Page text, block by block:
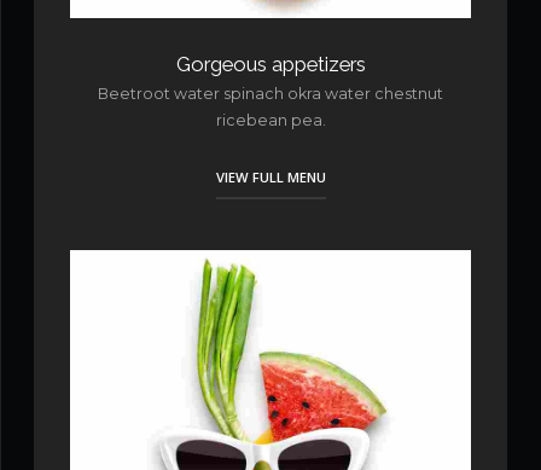
Gorgeous appetizers
Beetroot water spinach okra water chestnut
ricebean pea.
VIEW FULL MENU